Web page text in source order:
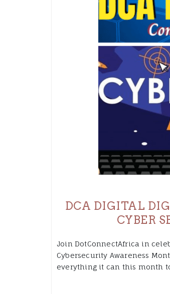
DCA DIGITAL
CYBER
Join DotConnectAfrica in
Cybersecurity Awareness
everything it can this month